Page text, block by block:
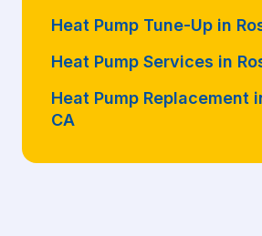
Heat Pump Tune-Up in
Heat Pump Services in
Heat Pump Replacement
CA